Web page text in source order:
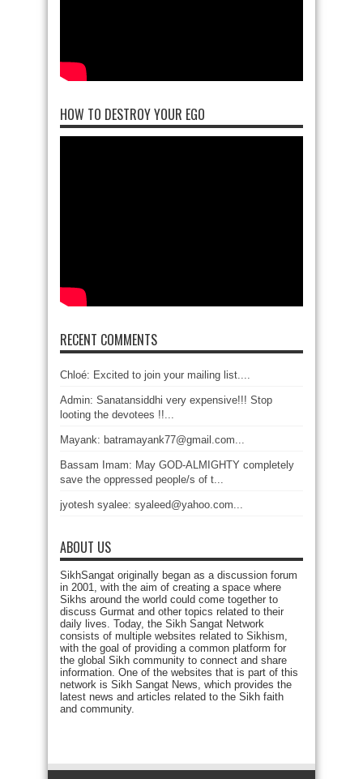
HOW TO DESTROY YOUR EGO
RECENT COMMENTS
Chloé: Excited to join your mailing list....
Admin: Sanatansiddhi very expensive!!! Stop
looting the devotees !!...
Mayank: batramayank77@gmail.com...
Bassam Imam: May GOD-ALMIGHTY completely
save the oppressed people/s of t...
jyotesh syalee: syaleed@yahoo.com...
ABOUT US
SikhSangat originally began as a discussion forum
in 2001, with the aim of creating a space where
Sikhs around the world could come together to
discuss Gurmat and other topics related to their
daily lives. Today, the Sikh Sangat Network
consists of multiple websites related to Sikhism,
with the goal of providing a common platform for
the global Sikh community to connect and share
information. One of the websites that is part of this
network is Sikh Sangat News, which provides the
latest news and articles related to the Sikh faith
and community.